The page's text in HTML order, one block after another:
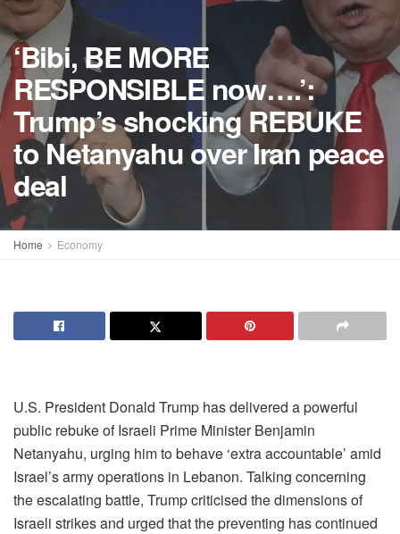
‘Bibi, BE MORE
RESPONSIBLE now….’:
Trump’s shocking REBUKE
to Netanyahu over Iran peace
deal
Home Economy
U.S. President Donald Trump has delivered a powerful
public rebuke of Israeli Prime Minister Benjamin
Netanyahu, urging him to behave ‘extra accountable’ amid
Israel’s army operations in Lebanon. Talking concerning
the escalating battle, Trump criticised the dimensions of
Israeli strikes and urged that the preventing has continued